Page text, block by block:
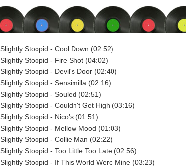
Slightly Stoopid - Cool Down (02:52)
Slightly Stoopid - Fire Shot (04:02)
Slightly Stoopid - Devil's Door (02:40)
Slightly Stoopid - Sensimilla (02:16)
Slightly Stoopid - Souled (02:51)
Slightly Stoopid - Couldn't Get High (03:16)
Slightly Stoopid - Nico's (01:51)
Slightly Stoopid - Mellow Mood (01:03)
Slightly Stoopid - Collie Man (02:22)
Slightly Stoopid - Too Little Too Late (02:56)
Slightly Stoopid - If This World Were Mine (03:23)